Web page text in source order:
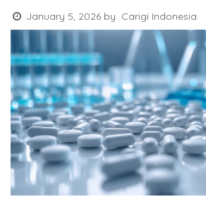
January 5, 2026 by Carigi Indonesia